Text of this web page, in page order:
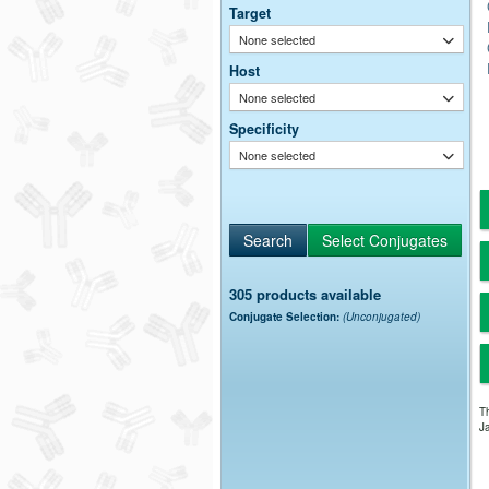
Target
None selected
Host
None selected
Specificity
None selected
305 products available
Conjugate Selection: (Unconjugated)